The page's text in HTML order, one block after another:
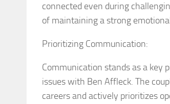
connected even during
of maintaining a strong
Prioritizing Communication:
Communication stands as a key
issues with Ben Affleck. The
careers and actively prioritizes